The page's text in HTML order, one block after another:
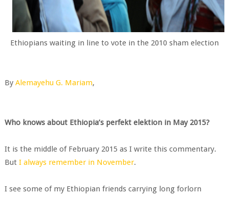
Ethiopians waiting in line to vote in the 2010 sham election
By Alemayehu G. Mariam,
Who knows about Ethiopia’s perfekt elektion in May 2015?
It is the middle of February 2015 as I write this commentary.
But I always remember in November.
I see some of my Ethiopian friends carrying long forlorn